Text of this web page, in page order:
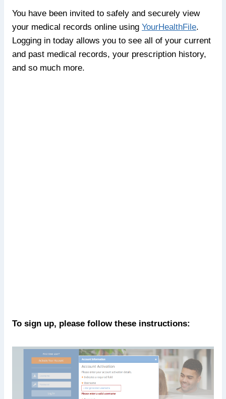
You have been invited to safely and securely view
your medical records online using YourHealthFile.
Logging in today allows you to see all of your current
and past medical records, your prescription history,
and so much more.
To sign up, please follow these instructions: